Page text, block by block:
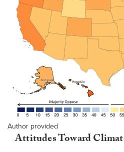
Author provided
Attitudes Toward